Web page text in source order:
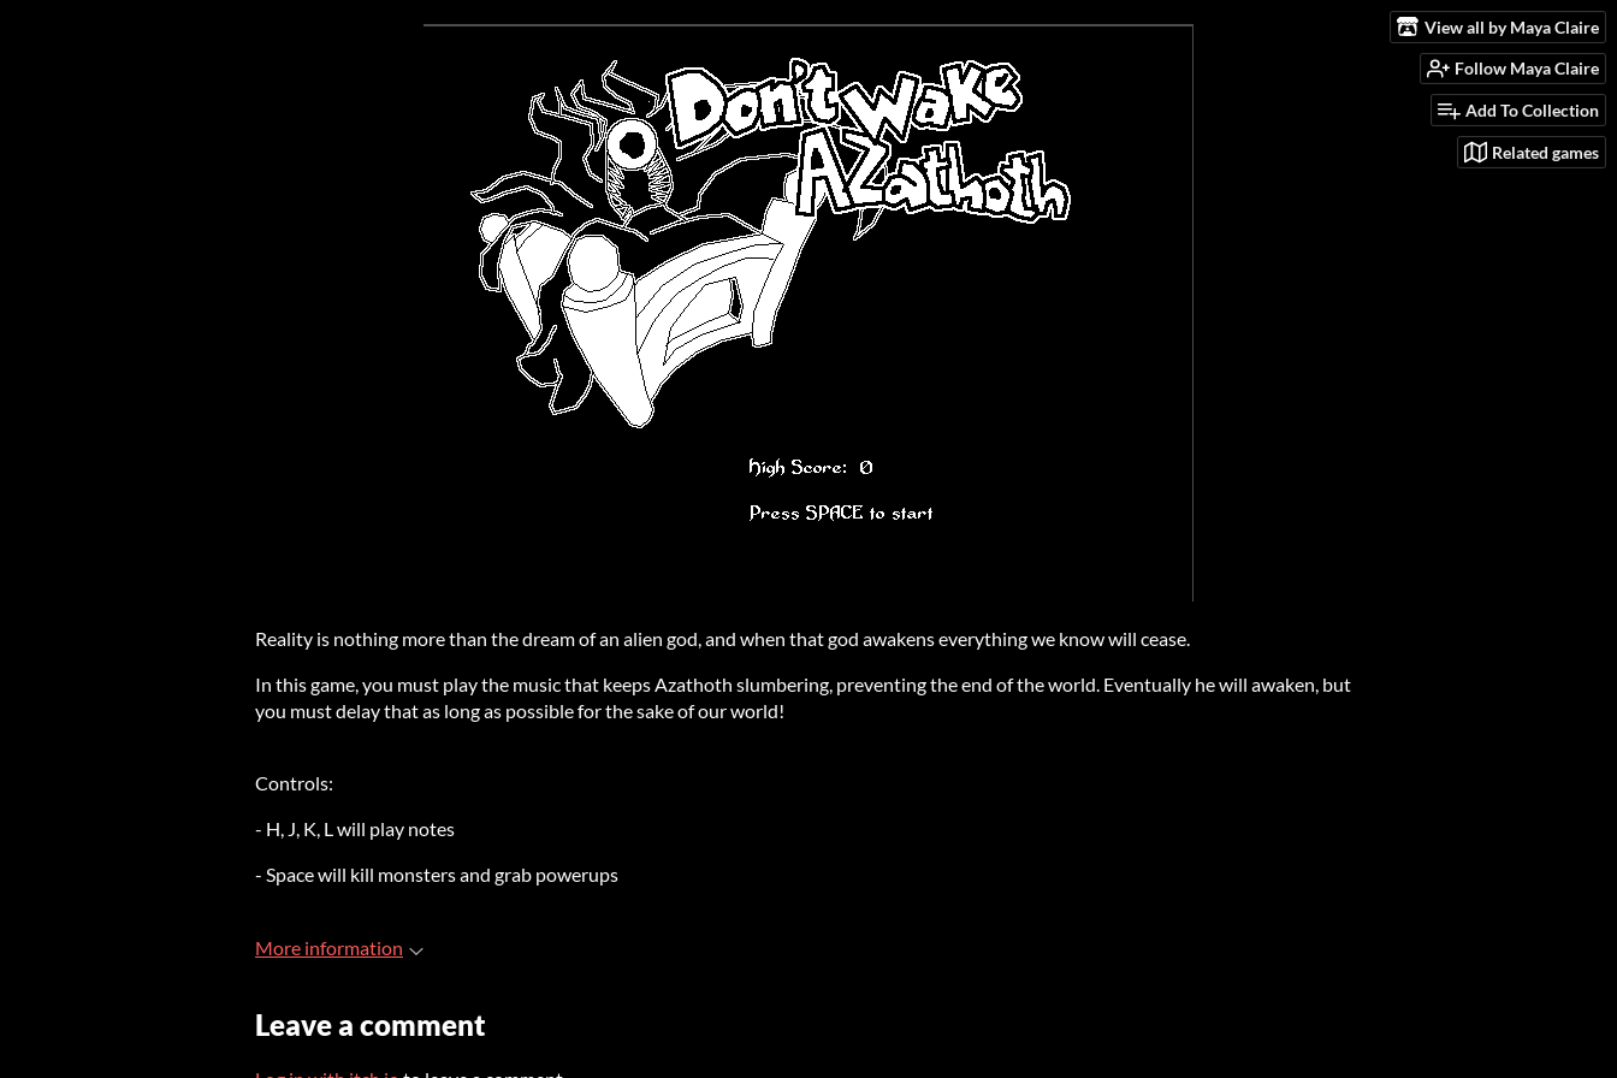
View all by Maya Claire
Follow Maya Claire
Add To Collection
Related games
Reality is nothing more than the dream of an alien god, and when that god awakens everything we know will cease.
In this game, you must play the music that keeps Azathoth slumbering, preventing the end of the world. Eventually he will awaken, but
you must delay that as long as possible for the sake of our world!
Controls:
- H, J, K, L will play notes
- Space will kill monsters and grab powerups
More information
Leave a comment